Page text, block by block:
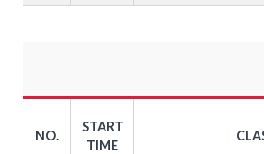
NO.
START
TIME